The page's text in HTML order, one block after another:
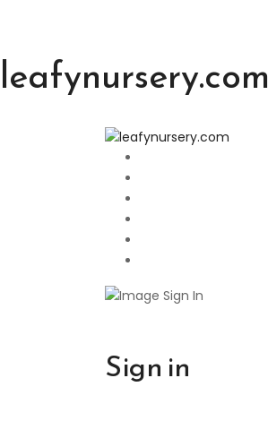
leafynursery.com
Sign in